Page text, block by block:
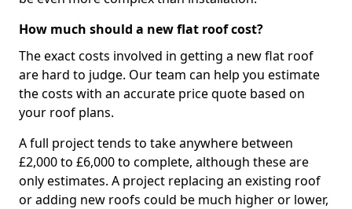
How much should a new flat roof cost?
The exact costs involved in getting a new flat roof
are hard to judge. Our team can help you estimate
the costs with an accurate price quote based on
your roof plans.
A full project tends to take anywhere between
£2,000 to £6,000 to complete, although these are
only estimates. A project replacing an existing roof
or adding new roofs could be much higher or lower,